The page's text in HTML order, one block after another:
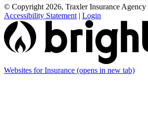
© Copyright 2026, Traxler Insurance Agency
Accessibility Statement | Login
Websites for Insurance (opens in new tab)